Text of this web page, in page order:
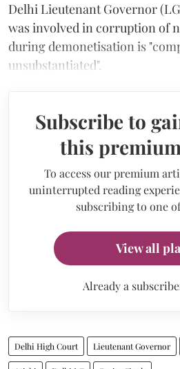
Delhi Lieutenant Governor
was involved in corruption of
during demonetisation is
unsubstantiated".
Subscribe to
this
To access our premium
uninterrupted reading
subscribing to one
View all
Already a
Delhi High Court Lieutenant Governor